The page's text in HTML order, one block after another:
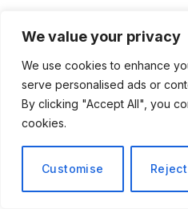
We value your privacy
We use cookies to enhance
serve personalised ads or
By clicking "Accept All", you
cookies.
Customise
Understanding the
Starting in March, banks
the flexibility to set their
limits. Here are some key